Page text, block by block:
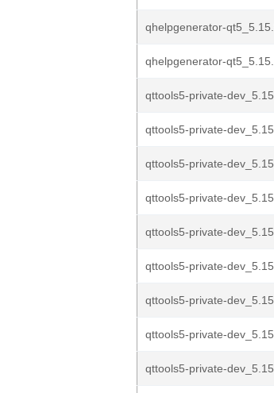
qhelpgenerator-
qhelpgenerator-
qttools5-private-
qttools5-private-
qttools5-private-
qttools5-private-
qttools5-private-
qttools5-private-
qttools5-private-
qttools5-private-
qttools5-private-